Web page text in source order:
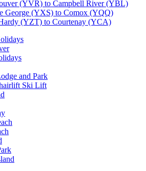
(YVR) to Campbell River (YBL)
George (YXS) to Comox (YQQ)
(YZT) to Courtenay (YCA)
and Park
Ski Lift